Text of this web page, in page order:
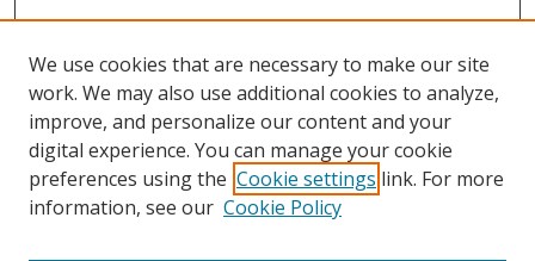
We use cookies that are necessary to make our site
work. We may also use additional cookies to analyze,
improve, and personalize our content and your
digital experience. You can manage your cookie
preferences using the Cookie settings link. For more
information, see our Cookie Policy